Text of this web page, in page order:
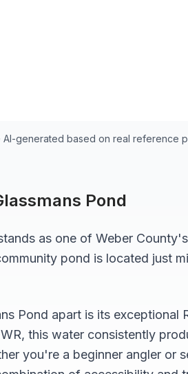
AI-generated based on real reference
Pond
as one of Weber
pond is located just
Pond apart is its exceptional
this water consistently
you're a beginner angler or